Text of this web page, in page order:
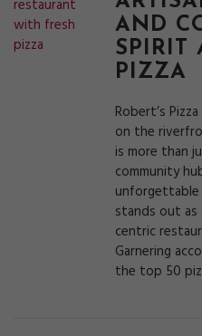
AND
SPIRIT
PIZZA
Robert’s
on the
is more than
community
unforgettable
stands out as
centric
Garnering
the top 50